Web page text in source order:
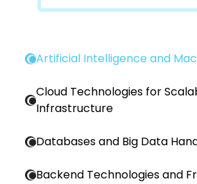
Artificial Intelligence and
Cloud Technologies for
Infrastructure
Databases and Big Data
Backend Technologies and